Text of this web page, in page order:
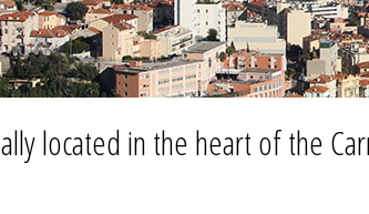
located in the heart of the